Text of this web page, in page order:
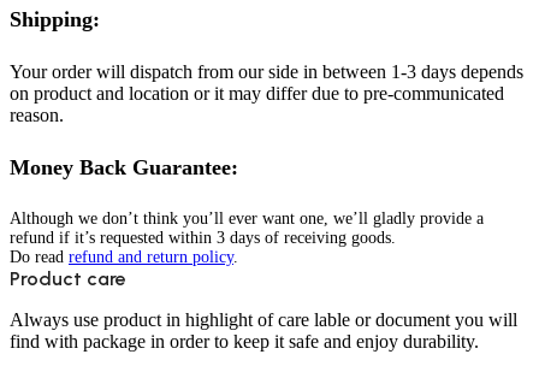
Shipping:
Your order will dispatch from our side in between 1-3 days depends
on product and location or it may differ due to pre-communicated
reason.
Money Back Guarantee:
Although we don’t think you’ll ever want one, we’ll gladly provide a
refund if it’s requested within 3 days of receiving goods.
Do read refund and return policy.
Product care
Always use product in highlight of care lable or document you will
find with package in order to keep it safe and enjoy durability.